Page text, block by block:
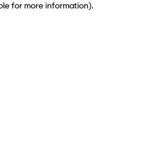
for more information).